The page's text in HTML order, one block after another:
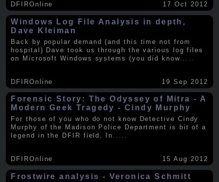
DFIROnline
17 Oct 2012
Windows Log File Analysis in depth,
Dave Kleiman
Back by popular demand (and this time not from
hospital) Dave took us through the various log files
on Microsoft Windows systems (you did know.....
DFIROnline 19 Sep 2012
Forensic Story: The Odyssey of Mitra - A
Modern Geek Tragedy - Cindy Murphy
For those of you who do not know Detective Cindy
Murphy of the Madison Police Department is bit of a
legend in the DFIR field. In .....
DFIROnline 15 Aug 2012
Frostwire analysis - Veronica Schmitt